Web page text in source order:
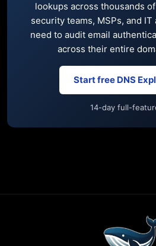
lookups across thousands
security teams, MSPs, and
need to audit email
across their entire
Start free DNS
14-day full-